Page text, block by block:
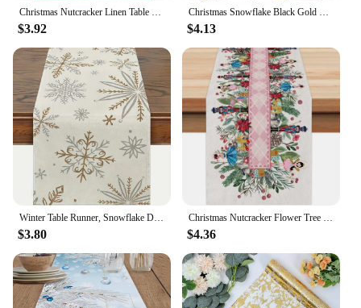
Christmas Nutcracker Linen Table Runner Winter Xmas Holiday Home Party Decor Kitchen Dining Table Decor Navidad Decorations 2025
$3.92
Christmas Snowflake Black Gold Linen Table Runner Seasonal Winter Xmas Holiday Party Dining Table Decor Navidad Decoration 2025
$4.13
$3.80 $4.36